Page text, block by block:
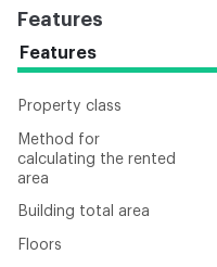
Features
Features
Property class
Method for
calculating the rented
area
Building total area
Floors